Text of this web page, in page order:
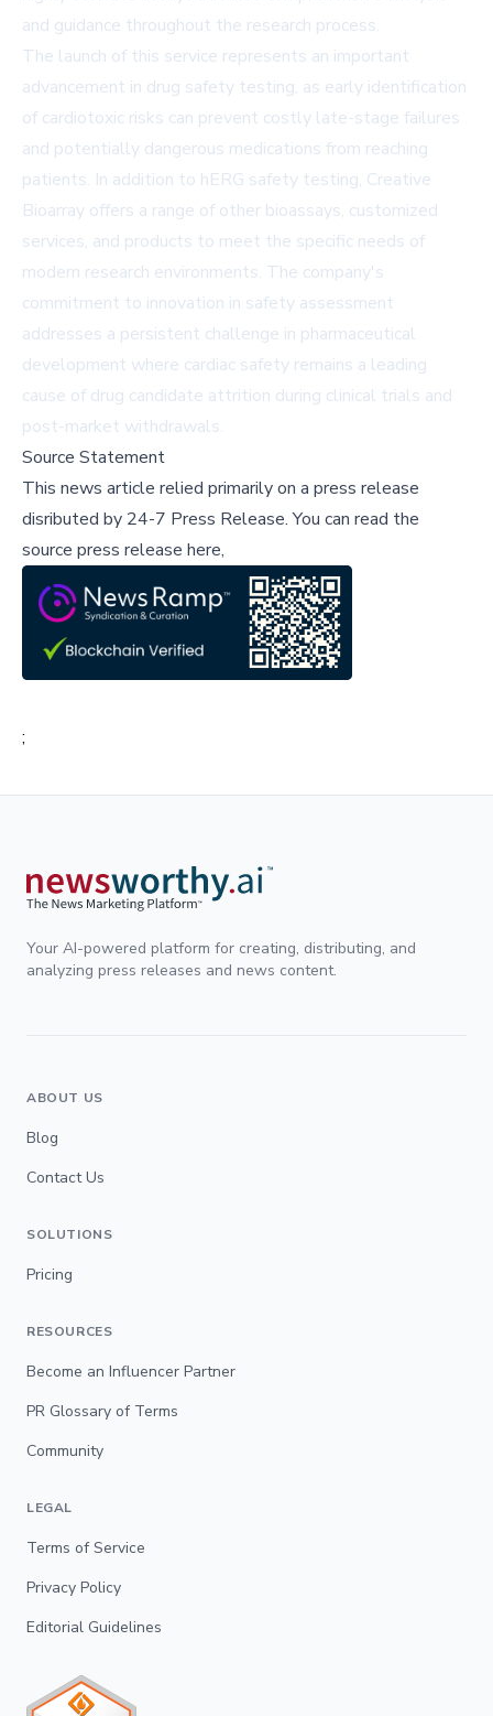
and guidance throughout the research process.
The launch of this service represents an important
advancement in drug safety testing, as early identification
of cardiotoxic risks can prevent costly late-stage failures
and potentially dangerous medications from reaching
patients. In addition to hERG safety testing, Creative
Bioarray offers a range of other bioassays, customized
services, and products to meet the specific needs of
modern research environments. The company's
commitment to innovation in safety assessment
addresses a persistent challenge in pharmaceutical
development where cardiac safety remains a leading
cause of drug candidate attrition during clinical trials and
post-market withdrawals.
Source Statement
This news article relied primarily on a press release
disributed by 24-7 Press Release.You can read the
source press release here,
;
Your AI-powered platform for creating, distributing, and
analyzing press releases and news content.
ABOUT US
Blog
Contact Us
SOLUTIONS
Pricing
RESOURCES
Become an Influencer Partner
PR Glossary of Terms
Community
LEGAL
Terms of Service
Privacy Policy
Editorial Guidelines